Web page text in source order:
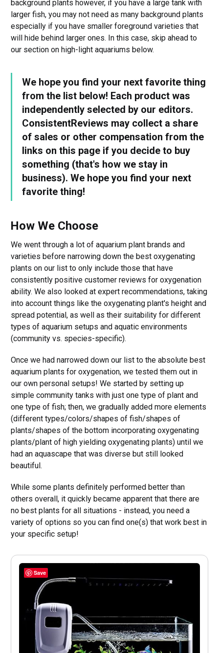
background plants however, if you have a large tank with
larger fish, you may not need as many background plants
especially if you have smaller foreground varieties that
will hide behind larger ones. In this case, skip ahead to
our section on high-light aquariums below.
We hope you find your next favorite thing
from the list below! Each product was
independently selected by our editors.
ConsistentReviews may collect a share
of sales or other compensation from the
links on this page if you decide to buy
something (that's how we stay in
business). We hope you find your next
favorite thing!
How We Choose
We went through a lot of aquarium plant brands and
varieties before narrowing down the best oxygenating
plants on our list to only include those that have
consistently positive customer reviews for oxygenation
ability. We also looked at expert recommendations, taking
into account things like the oxygenating plant's height and
spread potential, as well as their suitability for different
types of aquarium setups and aquatic environments
(community vs. species-specific).
Once we had narrowed down our list to the absolute best
aquarium plants for oxygenation, we tested them out in
our own personal setups! We started by setting up
simple community tanks with just one type of plant and
one type of fish; then, we gradually added more elements
(different types/colors/shapes of fish/shapes of
plants/shapes of the bottom incorporating oxygenating
plants/plant of high yielding oxygenating plants) until we
had an aquascape that was diverse but still looked
beautiful.
While some plants definitely performed better than
others overall, it quickly became apparent that there are
no best plants for all situations - instead, you need a
variety of options so you can find one(s) that work best in
your specific setup!
Save